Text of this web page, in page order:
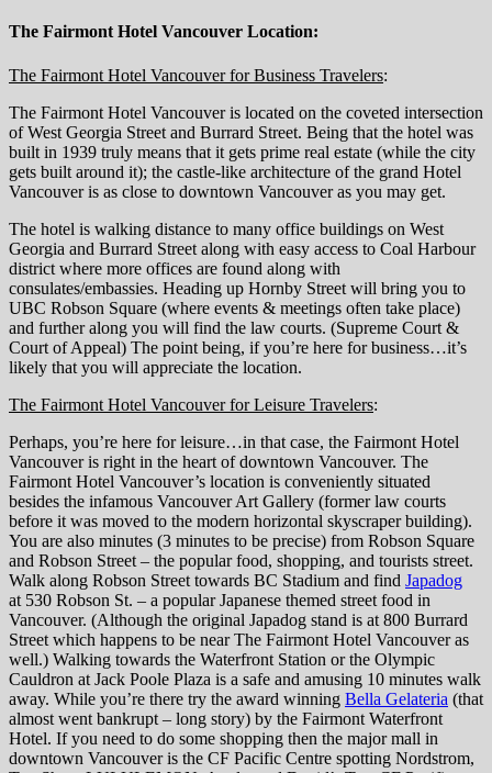
The Fairmont Hotel Vancouver Location:
The Fairmont Hotel Vancouver for Business Travelers:
The Fairmont Hotel Vancouver is located on the coveted intersection
of West Georgia Street and Burrard Street. Being that the hotel was
built in 1939 truly means that it gets prime real estate (while the city
gets built around it); the castle-like architecture of the grand Hotel
Vancouver is as close to downtown Vancouver as you may get.
The hotel is walking distance to many office buildings on West
Georgia and Burrard Street along with easy access to Coal Harbour
district where more offices are found along with
consulates/embassies. Heading up Hornby Street will bring you to
UBC Robson Square (where events & meetings often take place)
and further along you will find the law courts. (Supreme Court &
Court of Appeal) The point being, if you’re here for business…it’s
likely that you will appreciate the location.
The Fairmont Hotel Vancouver for Leisure Travelers:
Perhaps, you’re here for leisure…in that case, the Fairmont Hotel
Vancouver is right in the heart of downtown Vancouver. The
Fairmont Hotel Vancouver’s location is conveniently situated
besides the infamous Vancouver Art Gallery (former law courts
before it was moved to the modern horizontal skyscraper building).
You are also minutes (3 minutes to be precise) from Robson Square
and Robson Street – the popular food, shopping, and tourists street.
Walk along Robson Street towards BC Stadium and find Japadog
at 530 Robson St. – a popular Japanese themed street food in
Vancouver. (Although the original Japadog stand is at 800 Burrard
Street which happens to be near The Fairmont Hotel Vancouver as
well.) Walking towards the Waterfront Station or the Olympic
Cauldron at Jack Poole Plaza is a safe and amusing 10 minutes walk
away. While you’re there try the award winning Bella Gelateria (that
almost went bankrupt – long story) by the Fairmont Waterfront
Hotel. If you need to do some shopping then the major mall in
downtown Vancouver is the CF Pacific Centre spotting Nordstrom,